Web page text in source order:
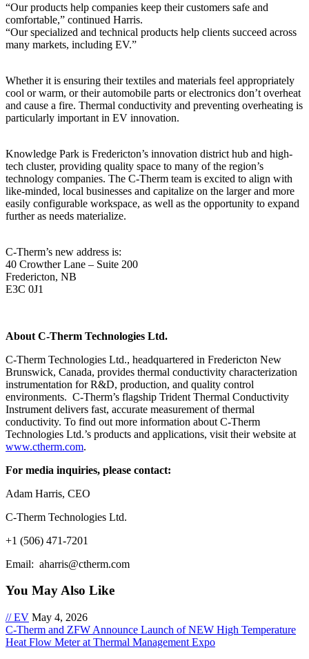
“Our products help companies keep their customers safe and
comfortable,” continued Harris.
“Our specialized and technical products help clients succeed across
many markets, including EV.”
Whether it is ensuring their textiles and materials feel appropriately
cool or warm, or their automobile parts or electronics don’t overheat
and cause a fire. Thermal conductivity and preventing overheating is
particularly important in EV innovation.
Knowledge Park is Fredericton’s innovation district hub and high-
tech cluster, providing quality space to many of the region’s
technology companies. The C-Therm team is excited to align with
like-minded, local businesses and capitalize on the larger and more
easily configurable workspace, as well as the opportunity to expand
further as needs materialize.
C-Therm’s new address is:
40 Crowther Lane – Suite 200
Fredericton, NB
E3C 0J1
About C-Therm Technologies Ltd.
C-Therm Technologies Ltd., headquartered in Fredericton New
Brunswick, Canada, provides thermal conductivity characterization
instrumentation for R&D, production, and quality control
environments. C-Therm’s flagship Trident Thermal Conductivity
Instrument delivers fast, accurate measurement of thermal
conductivity. To find out more information about C-Therm
Technologies Ltd.’s products and applications, visit their website at
www.ctherm.com.
For media inquiries, please contact:
Adam Harris, CEO
C-Therm Technologies Ltd.
+1 (506) 471-7201
Email: aharris@ctherm.com
You May Also Like
// EV May 4, 2026
C-Therm and ZFW Announce Launch of NEW High Temperature
Heat Flow Meter at Thermal Management Expo